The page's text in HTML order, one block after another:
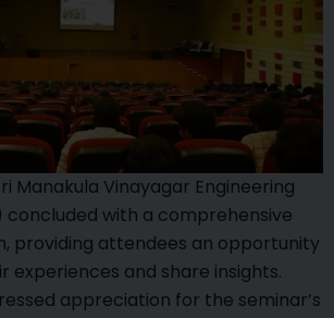
Manakula Vinayagar Engineering
concluded with a comprehensive
providing attendees an opportunity
experiences and share insights.
appreciation for the seminar’s